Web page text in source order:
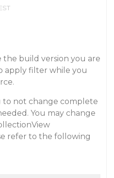
the build version you are
apply filter while you
not change complete
You may change
refer to the following